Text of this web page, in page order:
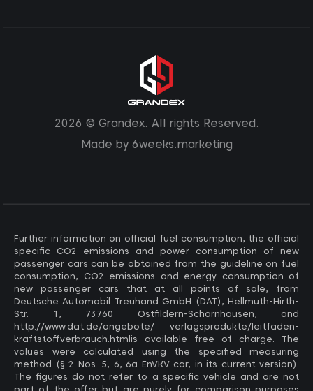
2026 © Grandex. All rights Reserved.
Made by 6weeks.marketing
Further information on official fuel consumption, the official
specific CO2 emissions and power consumption of new
passenger cars can be obtained from the guideline on fuel
consumption, CO2 emissions and energy consumption of
new passenger cars that at all points of sale, from
Deutsche Automobil Treuhand GmbH (DAT), Hellmuth-Hirth-
Str. 1, 73760 Ostfildern-Scharnhausen, and
http://www.dat.de/angebote/ verlagsprodukte/leitfaden-
kraftstoffverbrauch.htmlis available free of charge. The
values ​​were calculated using the specified measuring
method (§ 2 Nos. 5, 6, 6a EnVKV car, in its current version).
The figures do not refer to a specific vehicle and are not